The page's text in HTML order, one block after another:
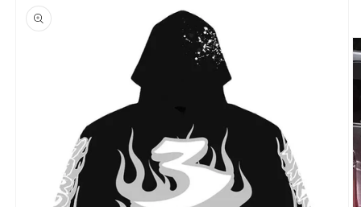
product
information